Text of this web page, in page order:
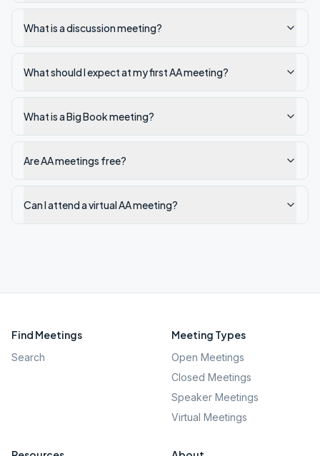
What is a discussion meeting?
What should I expect at my first AA meeting?
What is a Big Book meeting?
Are AA meetings free?
Can I attend a virtual AA meeting?
Find Meetings
Search
Meeting Types
Open Meetings
Closed Meetings
Speaker Meetings
Virtual Meetings